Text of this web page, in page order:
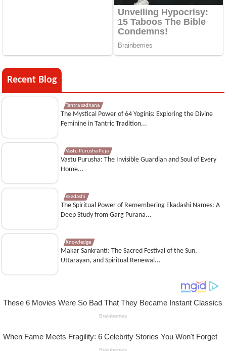
Recent Blog
Tantra sadhana
The Mystical Power of 64 Yoginis: Exploring the Divine
Feminine in Tantric Tradition...
Vastu Purusha Puja
Vastu Purusha: The Invisible Guardian and Soul of Every
Home...
ekadashi
The Spiritual Power of Remembering Ekadashi Names: A
Deep Study from Garg Purana...
Knowledge
Makar Sankranti: The Sacred Festival of the Sun,
Uttarayan, and Spiritual Renewal...